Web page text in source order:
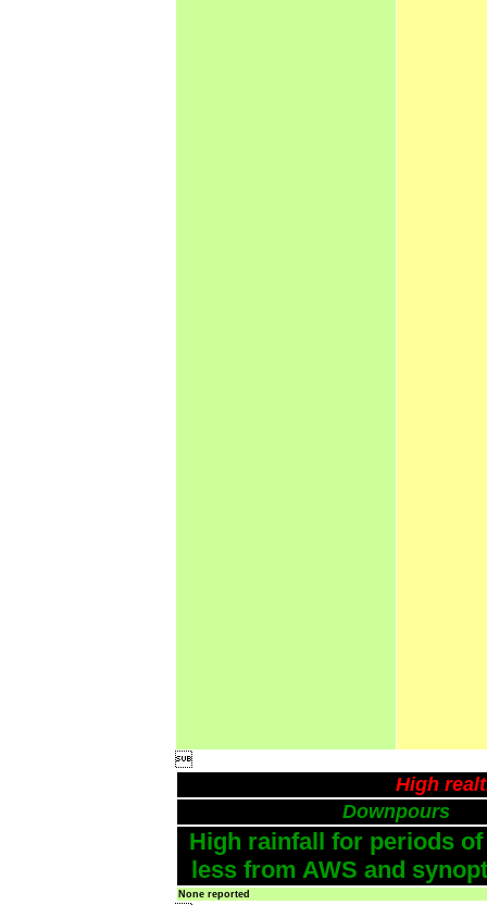

High
Downpours
High rainfall for periods
less from AWS and
None reported